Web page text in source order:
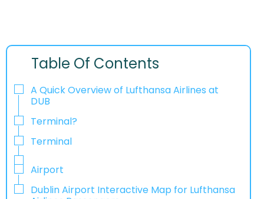
Table Of Contents
A Quick Overview of Lufthansa Airlines at
DUB
Terminal?
Terminal
Airport
Dublin Airport Interactive Map for Lufthansa